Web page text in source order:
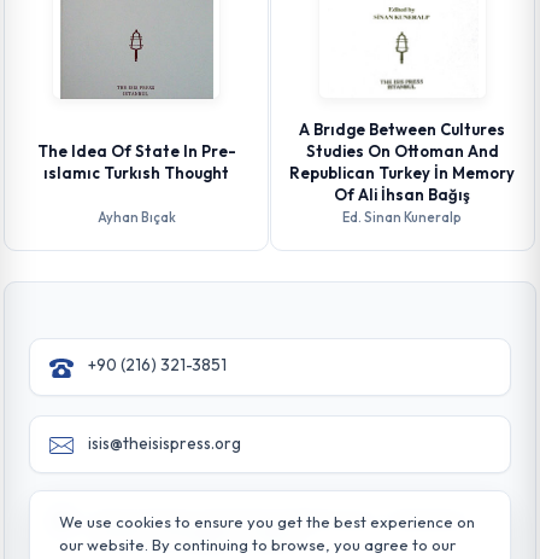
The Idea Of State In Pre-
ıslamıc Turkısh Thought
Ayhan Bıçak
A Brıdge Between Cultures
Studies On Ottoman And
Republican Turkey İn Memory
Of Ali İhsan Bağış
Ed. Sinan Kuneralp
+90 (216) 321-3851
isis@theisispress.org
Yazmaci Emine Sokak No:4/a Burhaniye - Beylerbeyi
TR 34676 ISTANBUL-TURKEY
We use cookies to ensure you get the best experience on
our website. By continuing to browse, you agree to our